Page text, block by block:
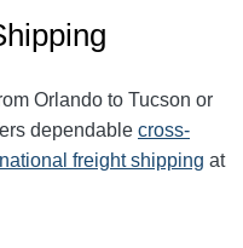
Orlando to Tucson or
dependable cross-
freight shipping at